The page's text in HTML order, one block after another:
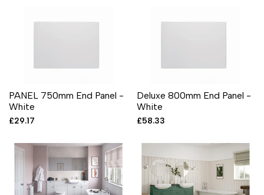
PANEL 750mm End Panel -
White
Sale
£29.17
Deluxe 800mm End Panel -
White
Sale
£58.33